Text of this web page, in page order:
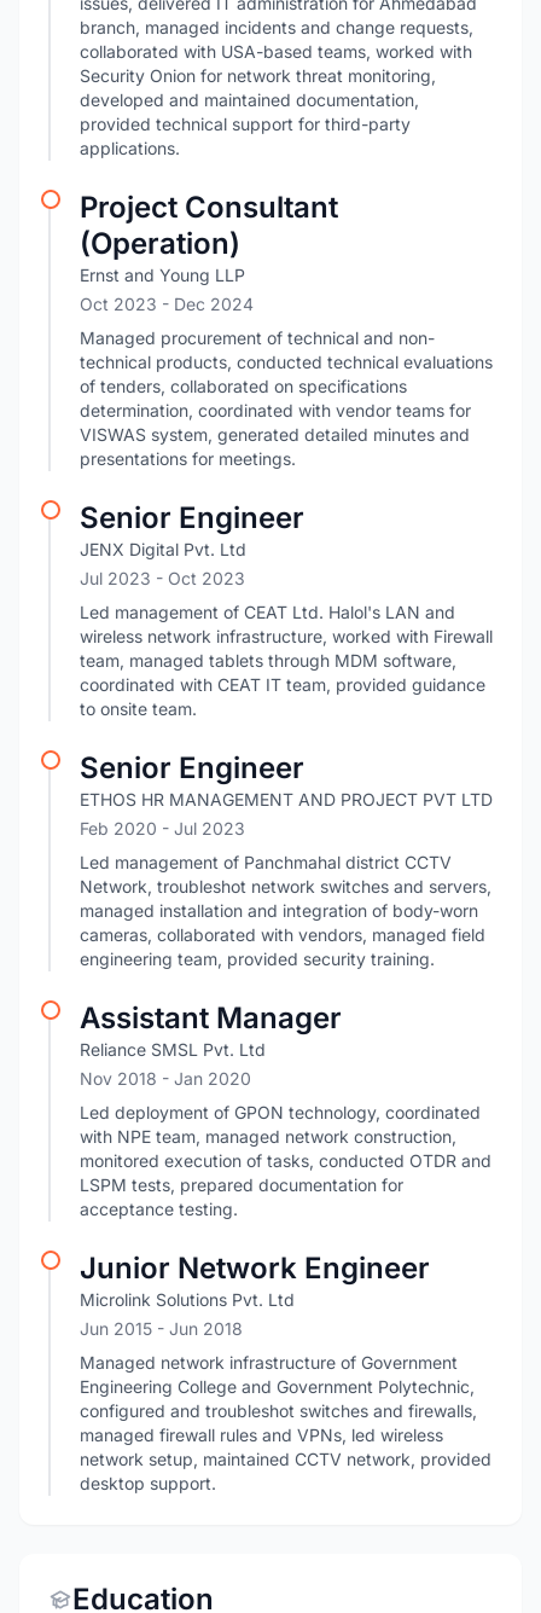
branch, managed incidents and change requests,
collaborated with USA-based teams, worked with
Security Onion for network threat monitoring,
developed and maintained documentation,
provided technical support for third-party
applications.
Project Consultant
(Operation)
Ernst and Young LLP
Oct 2023 - Dec 2024
Managed procurement of technical and non-
technical products, conducted technical evaluations
of tenders, collaborated on specifications
determination, coordinated with vendor teams for
VISWAS system, generated detailed minutes and
presentations for meetings.
Senior Engineer
JENX Digital Pvt. Ltd
Jul 2023 - Oct 2023
Led management of CEAT Ltd. Halol's LAN and
wireless network infrastructure, worked with Firewall
team, managed tablets through MDM software,
coordinated with CEAT IT team, provided guidance
to onsite team.
Senior Engineer
ETHOS HR MANAGEMENT AND PROJECT PVT LTD
Feb 2020 - Jul 2023
Led management of Panchmahal district CCTV
Network, troubleshot network switches and servers,
managed installation and integration of body-worn
cameras, collaborated with vendors, managed field
engineering team, provided security training.
Assistant Manager
Reliance SMSL Pvt. Ltd
Nov 2018 - Jan 2020
Led deployment of GPON technology, coordinated
with NPE team, managed network construction,
monitored execution of tasks, conducted OTDR and
LSPM tests, prepared documentation for
acceptance testing.
Junior Network Engineer
Microlink Solutions Pvt. Ltd
Jun 2015 - Jun 2018
Managed network infrastructure of Government
Engineering College and Government Polytechnic,
configured and troubleshot switches and firewalls,
managed firewall rules and VPNs, led wireless
network setup, maintained CCTV network, provided
desktop support.
Education